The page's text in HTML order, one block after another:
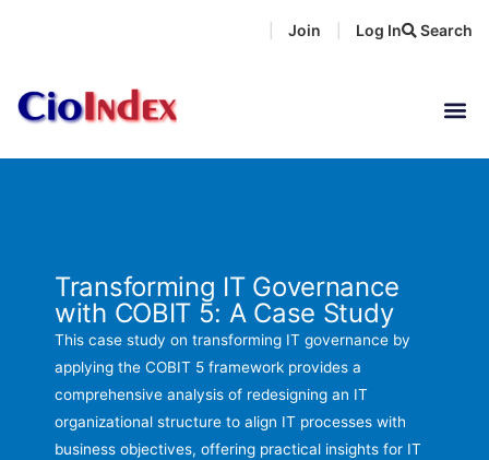
Search
Join Log In
Transforming IT Governance
with COBIT 5: A Case Study
This case study on transforming IT governance by
applying the COBIT 5 framework provides a
comprehensive analysis of redesigning an IT
organizational structure to align IT processes with
business objectives, offering practical insights for IT